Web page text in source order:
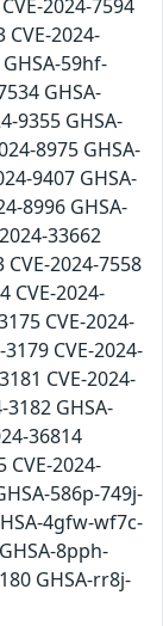
2024-7594
2024-
59hf-
GHSA-
9355 GHSA-
8975 GHSA-
9407 GHSA-
8996 GHSA-
33662
2024-7558
CVE-2024-
CVE-2024-
CVE-2024-
CVE-2024-
GHSA-
36814
CVE-2024-
586p-749j-
4gfw-wf7c-
8pph-
GHSA-rr8j-